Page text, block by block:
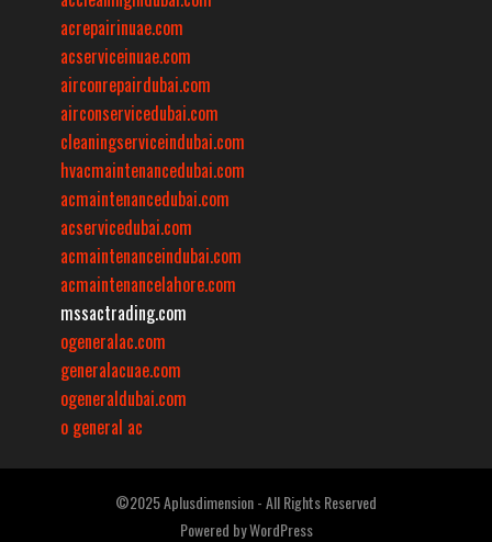
acrepairinuae.com
acserviceinuae.com
airconrepairdubai.com
airconservicedubai.com
cleaningserviceindubai.com
hvacmaintenancedubai.com
acmaintenancedubai.com
acservicedubai.com
acmaintenanceindubai.com
acmaintenancelahore.com
mssactrading.com
ogeneralac.com
generalacuae.com
ogeneraldubai.com
o general ac
©2025 Aplusdimension - All Rights Reserved
Powered byWordPress